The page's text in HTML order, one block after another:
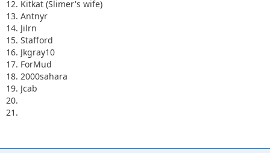
12. Kitkat (Slimer's wife)
13. Antnyr
14. Jilrn
15. Stafford
16. Jkgray10
17. ForMud
18. 2000sahara
19. Jcab
20.
21.